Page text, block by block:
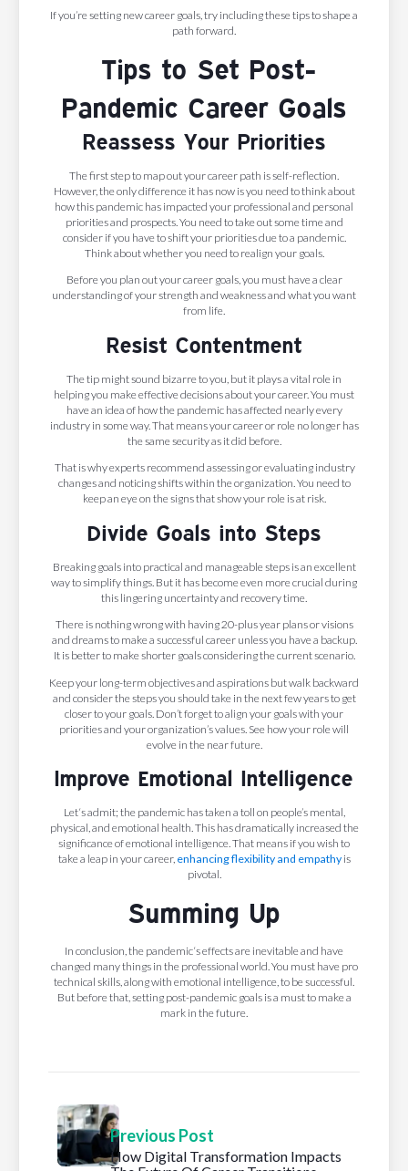
If you’re setting new career goals, try including these tips to shape a
path forward.
Tips to Set Post-
Pandemic Career Goals
Reassess Your Priorities
The first step to map out your career path is self-reflection.
However, the only difference it has now is you need to think about
how this pandemic has impacted your professional and personal
priorities and prospects. You need to take out some time and
consider if you have to shift your priorities due to a pandemic.
Think about whether you need to realign your goals.
Before you plan out your career goals, you must have a clear
understanding of your strength and weakness and what you want
from life.
Resist Contentment
The tip might sound bizarre to you, but it plays a vital role in
helping you make effective decisions about your career. You must
have an idea of how the pandemic has affected nearly every
industry in some way. That means your career or role no longer has
the same security as it did before.
That is why experts recommend assessing or evaluating industry
changes and noticing shifts within the organization. You need to
keep an eye on the signs that show your role is at risk.
Divide Goals into Steps
Breaking goals into practical and manageable steps is an excellent
way to simplify things. But it has become even more crucial during
this lingering uncertainty and recovery time.
There is nothing wrong with having 20-plus year plans or visions
and dreams to make a successful career unless you have a backup.
It is better to make shorter goals considering the current scenario.
Keep your long-term objectives and aspirations but walk backward
and consider the steps you should take in the next few years to get
closer to your goals. Don’t forget to align your goals with your
priorities and your organization’s values. See how your role will
evolve in the near future.
Improve Emotional Intelligence
Let‘s admit; the pandemic has taken a toll on people’s mental,
physical, and emotional health. This has dramatically increased the
significance of emotional intelligence. That means if you wish to
take a leap in your career, enhancing flexibility and empathyis
pivotal.
Summing Up
In conclusion, the pandemic‘s effects are inevitable and have
changed many things in the professional world. You must have pro
technical skills, along with emotional intelligence, to be successful.
But before that, setting post-pandemic goals is a must to make a
mark in the future.
Previous Post
How Digital Transformation Impacts